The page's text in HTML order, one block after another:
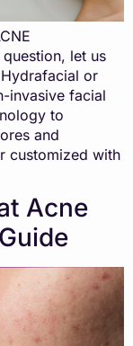
let us
or
invasive facial
to
and
customized with
Acne